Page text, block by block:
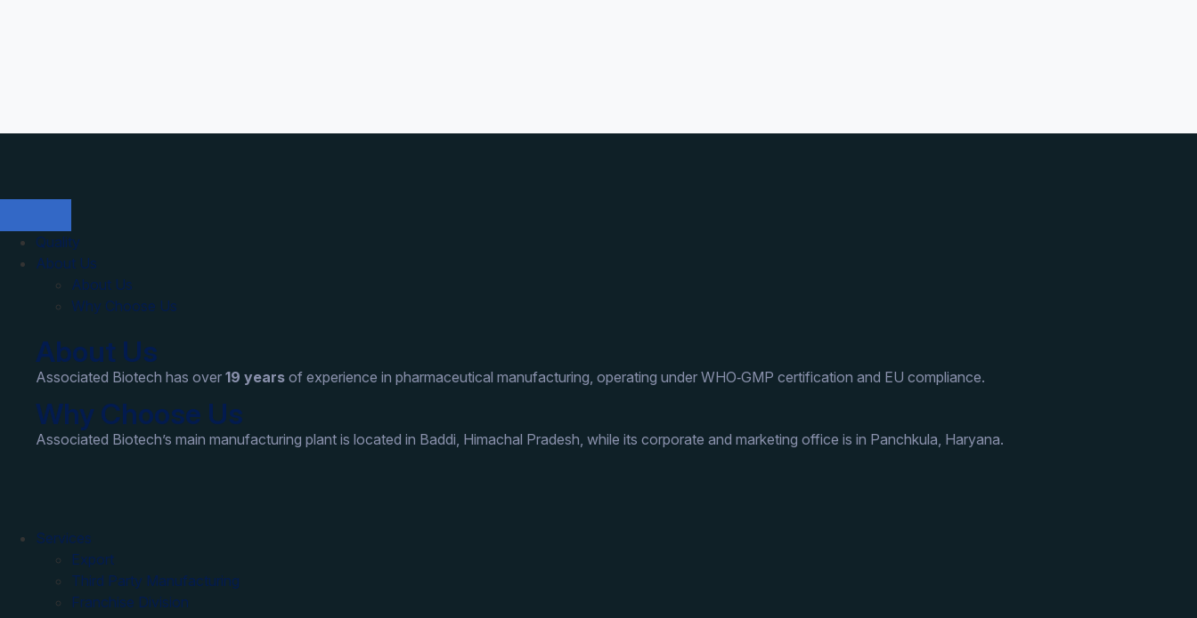
Quality
About Us
About Us
Why Choose Us
About Us
Associated Biotech has over 19 years of experience in pharmaceutical manufacturing, operating under WHO‑GMP certification and EU compliance.
Why Choose Us
Associated Biotech’s main manufacturing plant is located in Baddi, Himachal Pradesh, while its corporate and marketing office is in Panchkula, Haryana.
Services
Export
Third Party Manufacturing
Franchise Division